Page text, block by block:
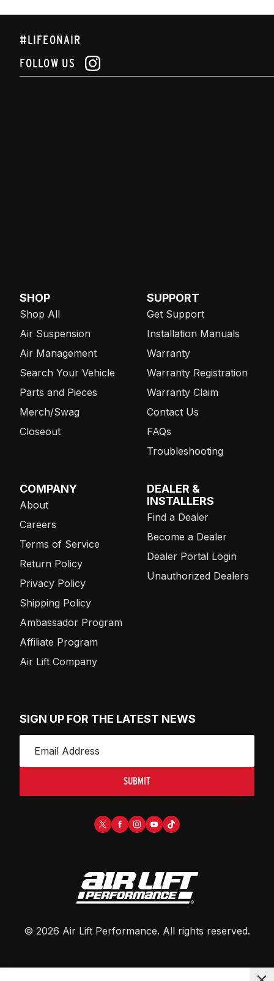
#LIFEONAIR
FOLLOW US
SHOP
Shop All
Air Suspension
Air Management
Search Your Vehicle
Parts and Pieces
Merch/Swag
Closeout
SUPPORT
Get Support
Installation Manuals
Warranty
Warranty Registration
Warranty Claim
Contact Us
FAQs
Troubleshooting
COMPANY
About
Careers
Terms of Service
Return Policy
Privacy Policy
Shipping Policy
Ambassador Program
Affiliate Program
Air Lift Company
DEALER &
INSTALLERS
Find a Dealer
Become a Dealer
Dealer Portal Login
Unauthorized Dealers
SIGN UP FOR THE LATEST NEWS
SUBMIT
© 2026 Air Lift Performance. All rights reserved.